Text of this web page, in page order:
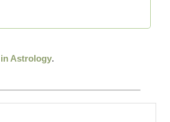
Astrology.